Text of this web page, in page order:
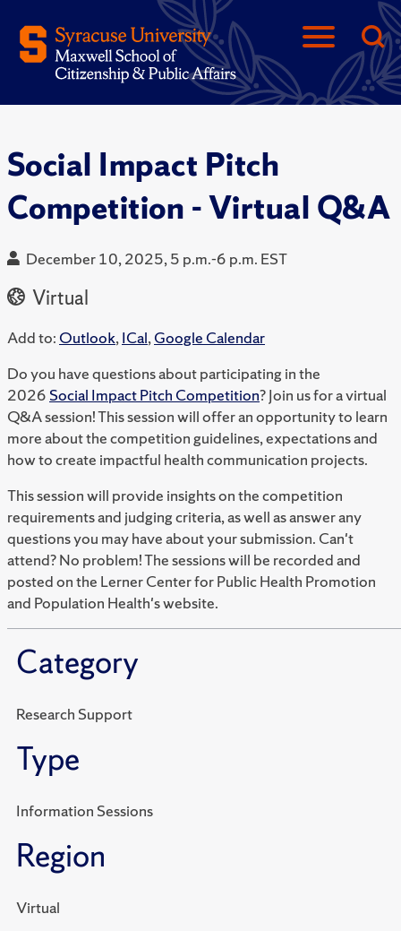
Social Impact Pitch
Competition - Virtual Q&A
December 10, 2025, 5 p.m.-6 p.m. EST
Virtual
Add to: Outlook,ICal,Google Calendar
Do you have questions about participating in the
2026 Social Impact Pitch Competition? Join us for a virtual
Q&A session! This session will offer an opportunity to learn
more about the competition guidelines, expectations and
how to create impactful health communication projects.
This session will provide insights on the competition
requirements and judging criteria, as well as answer any
questions you may have about your submission. Can't
attend? No problem! The sessions will be recorded and
posted on the Lerner Center for Public Health Promotion
and Population Health's website.
Category
Research Support
Type
Information Sessions
Region
Virtual